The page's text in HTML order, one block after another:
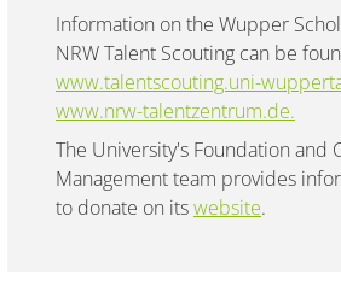
Information on the Wupper
NRW Talent Scouting can be
www.talentscouting.uni-
www.nrw-talentzentrum.de.
The University's Foundation and
Management team provides
to donate on itswebsite.